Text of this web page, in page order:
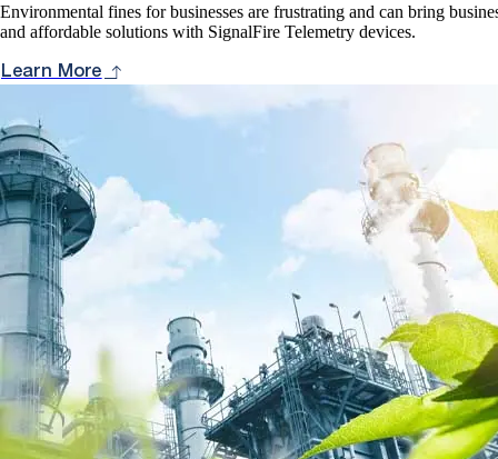
Environmental fines for businesses are frustrating and can bring
and affordable solutions with SignalFire Telemetry devices.
Learn More